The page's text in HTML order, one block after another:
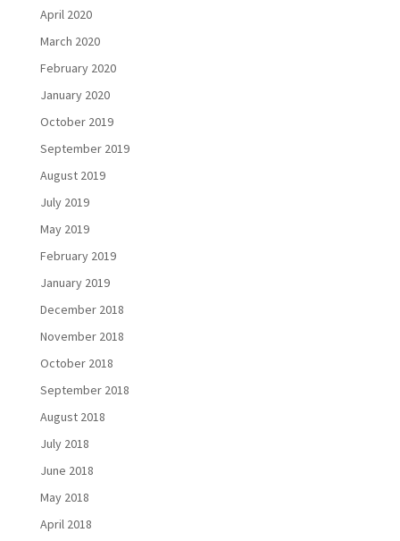
April 2020
March 2020
February 2020
January 2020
October 2019
September 2019
August 2019
July 2019
May 2019
February 2019
January 2019
December 2018
November 2018
October 2018
September 2018
August 2018
July 2018
June 2018
May 2018
April 2018